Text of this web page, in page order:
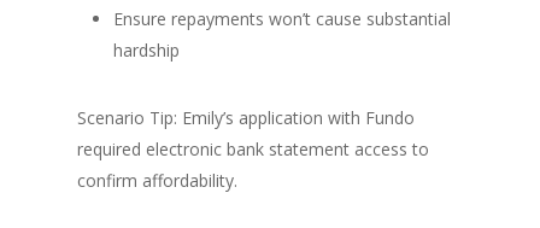
Ensure repayments won’t cause substantial
hardship
Scenario Tip: Emily’s application with Fundo
required electronic bank statement access to
confirm affordability.